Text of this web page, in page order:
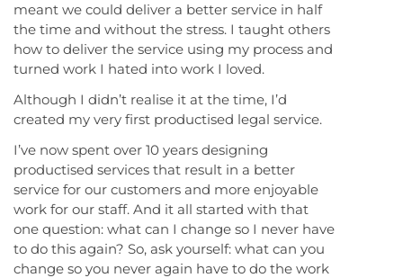
meant we could deliver a better service in half
the time and without the stress. I taught others
how to deliver the service using my process and
turned work I hated into work I loved.
Although I didn’t realise it at the time, I’d
created my very first productised legal service.
I’ve now spent over 10 years designing
productised services that result in a better
service for our customers and more enjoyable
work for our staff. And it all started with that
one question: what can I change so I never have
to do this again? So, ask yourself: what can you
change so you never again have to do the work